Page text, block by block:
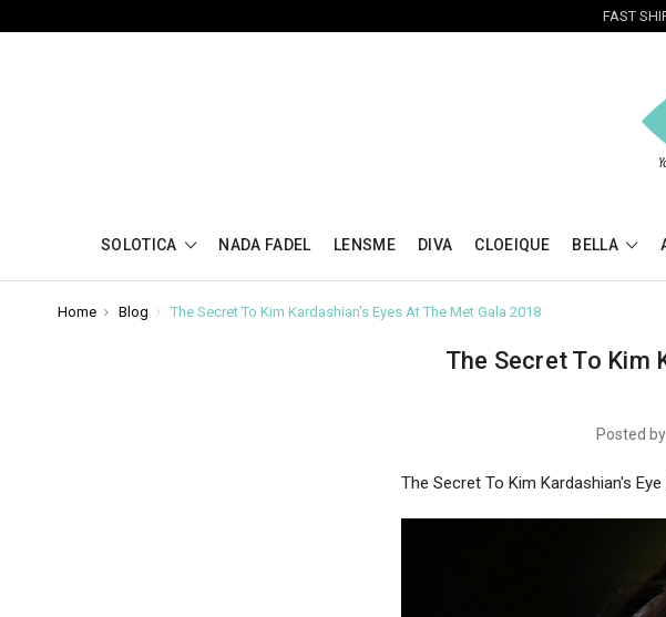
FAST
SOLOTICA NADA FADEL LENSME DIVA CLOEIQUE BELLA
Home Blog The Secret To Kim Kardashian's Eyes At The Met Gala 2018
The Secret To Kim
Posted
The Secret To Kim Kardashian's